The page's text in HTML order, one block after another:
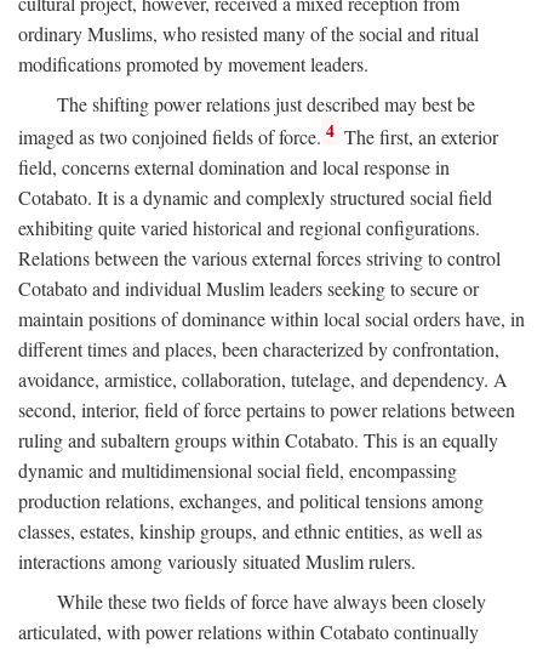
ordinary Muslims, who resisted many of the social and ritual
modifications promoted by movement leaders.
The shifting power relations just described may best be
imaged as two conjoined fields of force. 4 The first, an exterior
field, concerns external domination and local response in
Cotabato. It is a dynamic and complexly structured social field
exhibiting quite varied historical and regional configurations.
Relations between the various external forces striving to control
Cotabato and individual Muslim leaders seeking to secure or
maintain positions of dominance within local social orders have, in
different times and places, been characterized by confrontation,
avoidance, armistice, collaboration, tutelage, and dependency. A
second, interior, field of force pertains to power relations between
ruling and subaltern groups within Cotabato. This is an equally
dynamic and multidimensional social field, encompassing
production relations, exchanges, and political tensions among
classes, estates, kinship groups, and ethnic entities, as well as
interactions among variously situated Muslim rulers.
While these two fields of force have always been closely
articulated, with power relations within Cotabato continually